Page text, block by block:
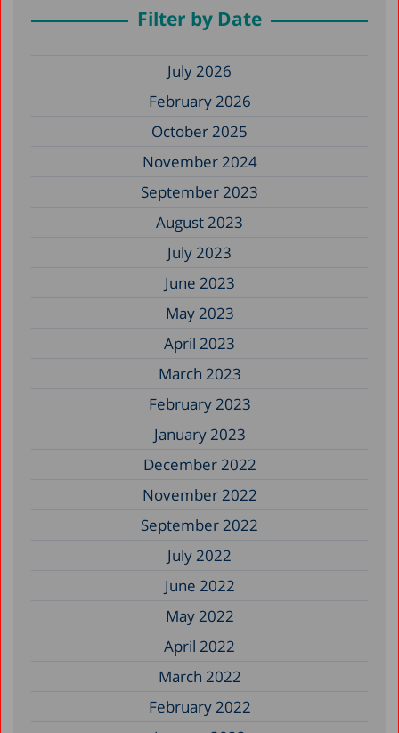
Filter by Date
July 2026
February 2026
October 2025
November 2024
September 2023
August 2023
July 2023
June 2023
May 2023
April 2023
March 2023
February 2023
January 2023
December 2022
November 2022
September 2022
July 2022
June 2022
May 2022
April 2022
March 2022
February 2022